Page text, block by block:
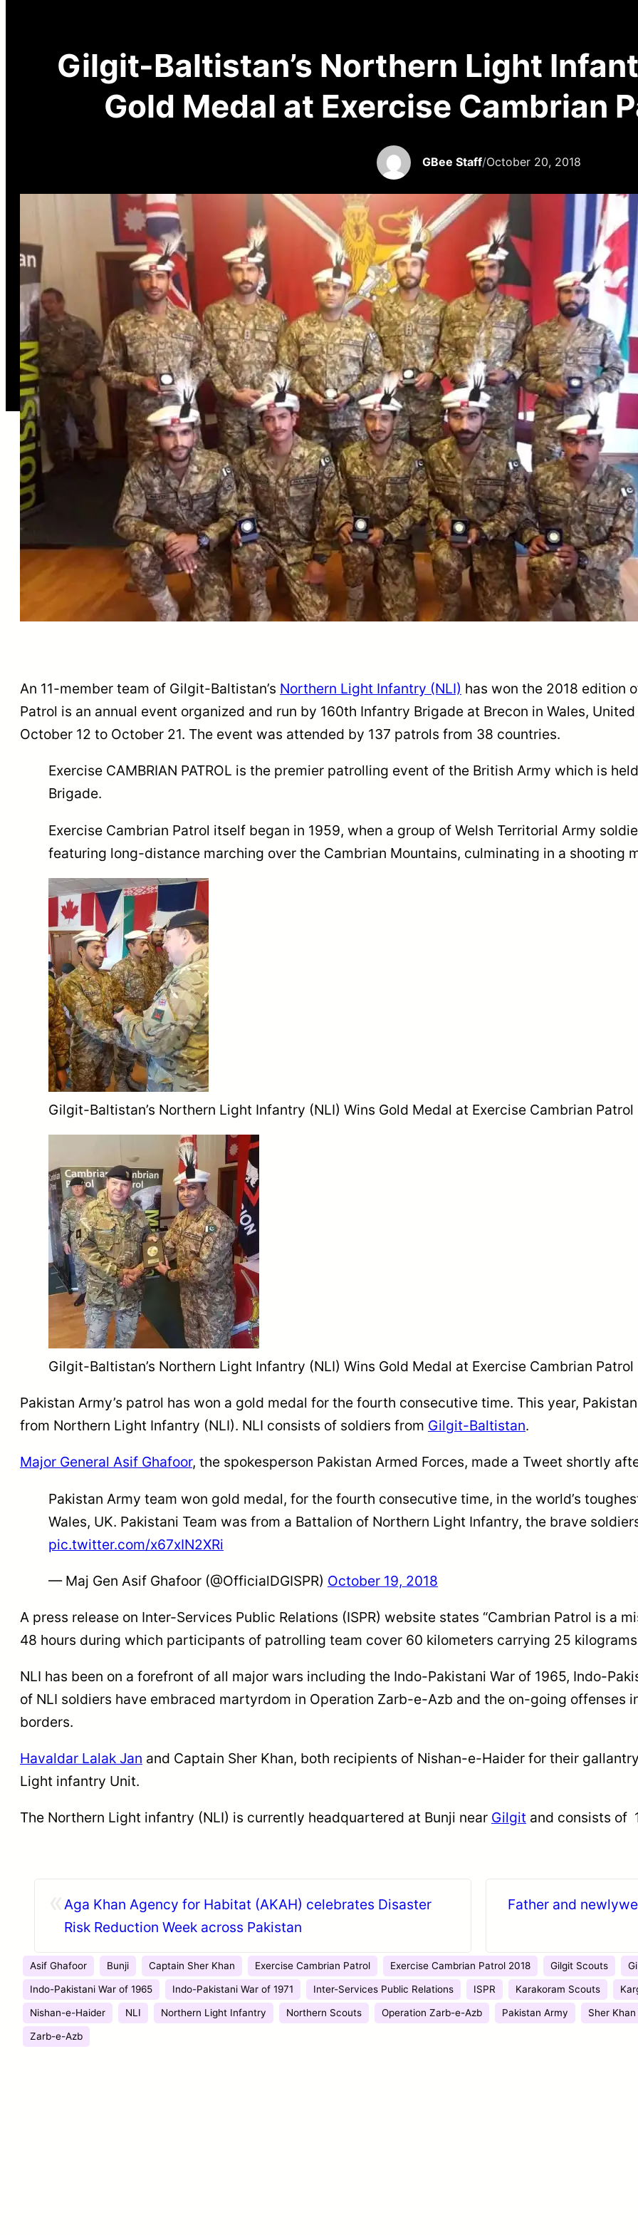
Gilgit-Baltistan’s Northern Light
Gold Medal at Exercise Cambrian
GBee Staff/October 20, 2018
An 11-member team of Gilgit-Baltistan’s Northern Light Infantry (NLI) has won the 2018 edition
Patrol is an annual event organized and run by 160th Infantry Brigade at Brecon in Wales,
October 12 to October 21. The event was attended by 137 patrols from 38 countries.
Exercise CAMBRIAN PATROL is the premier patrolling event of the British Army which is
Brigade.
Exercise Cambrian Patrol itself began in 1959, when a group of Welsh Territorial Army
featuring long-distance marching over the Cambrian Mountains, culminating in a shooting
Gilgit-Baltistan’s Northern Light Infantry (NLI) Wins Gold Medal at Exercise Cambrian Patrol
Gilgit-Baltistan’s Northern Light Infantry (NLI) Wins Gold Medal at Exercise Cambrian Patrol
Pakistan Army’s patrol has won a gold medal for the fourth consecutive time. This year,
from Northern Light Infantry (NLI). NLI consists of soldiers from Gilgit-Baltistan.
Major General Asif Ghafoor, the spokesperson Pakistan Armed Forces, made a Tweet shortly
Pakistan Army team won gold medal, for the fourth consecutive time, in the world’s
Wales, UK. Pakistani Team was from a Battalion of Northern Light Infantry, the brave
pic.twitter.com/x67xIN2XRi
— Maj Gen Asif Ghafoor (@OfficialDGISPR) October 19, 2018
A press release on Inter-Services Public Relations (ISPR) website states “Cambrian Patrol is a
48 hours during which participants of patrolling team cover 60 kilometers carrying 25
NLI has been on a forefront of all major wars including the Indo-Pakistani War of 1965, Indo-
of NLI soldiers have embraced martyrdom in Operation Zarb-e-Azb and the on-going offenses
borders.
Havaldar Lalak Jan and Captain Sher Khan, both recipients of Nishan-e-Haider for their
Light infantry Unit.
The Northern Light infantry (NLI) is currently headquartered at Bunji near Gilgit and consists of
Aga Khan Agency for Habitat (AKAH) celebrates Disaster
Risk Reduction Week across Pakistan
Father and
Asif Ghafoor Bunji Captain Sher Khan Exercise Cambrian Patrol Exercise Cambrian Patrol 2018 Gilgit Scouts
Indo-Pakistani War of 1965 Indo-Pakistani War of 1971 Inter-Services Public Relations ISPR Karakoram Scouts
Nishan-e-Haider NLI Northern Light Infantry Northern Scouts Operation Zarb-e-Azb Pakistan Army Sher Khan
Zarb-e-Azb